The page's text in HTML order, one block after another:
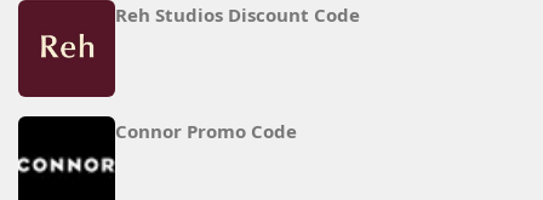
Reh Studios Discount Code
Connor Promo Code